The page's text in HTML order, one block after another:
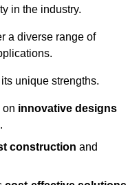
in the industry.
a diverse range of
unique strengths.
on innovative designs
.
construction and